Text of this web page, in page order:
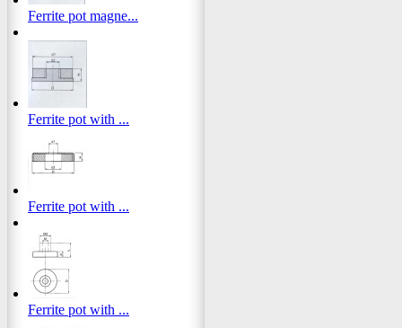
Ferrite pot magne...
Ferrite pot with ...
Ferrite pot with ...
Ferrite pot with ...